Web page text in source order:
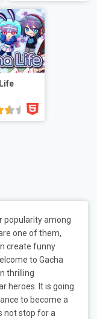
popularity among
one of them,
create funny
to Gacha
thrilling
heroes. It is going
to become a
not stop for a